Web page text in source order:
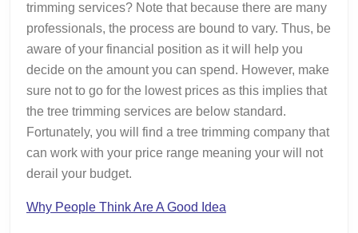
trimming services? Note that because there are many
professionals, the process are bound to vary. Thus, be
aware of your financial position as it will help you
decide on the amount you can spend. However, make
sure not to go for the lowest prices as this implies that
the tree trimming services are below standard.
Fortunately, you will find a tree trimming company that
can work with your price range meaning your will not
derail your budget.
Why People Think Are A Good Idea